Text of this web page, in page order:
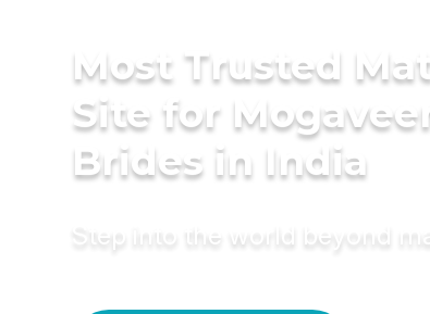
Most Trusted
Site for
Brides in India
Step into the world beyond